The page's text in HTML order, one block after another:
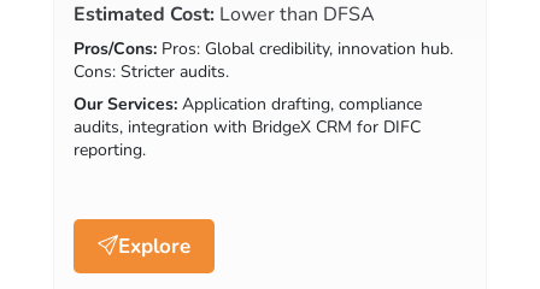
Estimated Cost: Lower than DFSA
Pros/Cons: Pros: Global credibility, innovation hub.
Cons: Stricter audits.
Our Services: Application drafting, compliance
audits, integration with BridgeX CRM for DIFC
reporting.
Explore